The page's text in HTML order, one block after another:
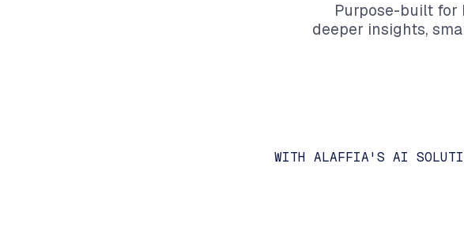
Purpose-built for
deeper insights,
WITH ALAFFIA'S AI